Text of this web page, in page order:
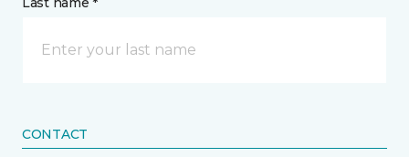
CONTACT